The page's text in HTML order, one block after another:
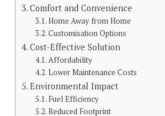
Comfort and Convenience
Home Away from Home
Customisation Options
Cost-Effective Solution
Affordability
Lower Maintenance Costs
Environmental Impact
Fuel Efficiency
Reduced Footprint